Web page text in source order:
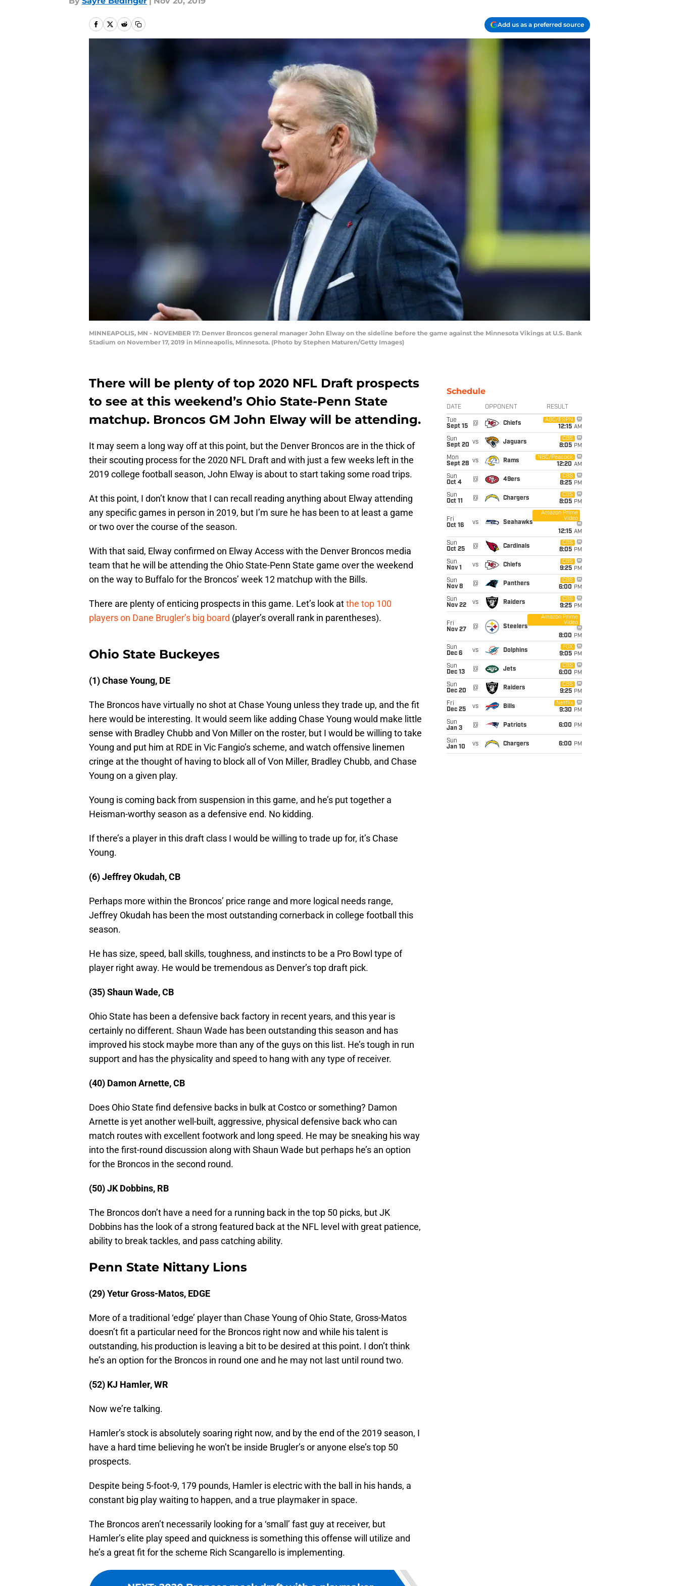
Add us as a preferred source
MINNEAPOLIS, MN - NOVEMBER 17: Denver Broncos general manager John Elway on the sideline before the game against the Minnesota Vikings at U.S. Bank
Stadium on November 17, 2019 in Minneapolis, Minnesota. (Photo by Stephen Maturen/Getty Images)
There will be plenty of top 2020 NFL Draft prospects
to see at this weekend’s Ohio State-Penn State
matchup. Broncos GM John Elway will be attending.
It may seem a long way off at this point, but the Denver Broncos are in the thick of
their scouting process for the 2020 NFL Draft and with just a few weeks left in the
2019 college football season, John Elway is about to start taking some road trips.
At this point, I don’t know that I can recall reading anything about Elway attending
any specific games in person in 2019, but I’m sure he has been to at least a game
or two over the course of the season.
With that said, Elway confirmed on Elway Access with the Denver Broncos media
team that he will be attending the Ohio State-Penn State game over the weekend
on the way to Buffalo for the Broncos’ week 12 matchup with the Bills.
There are plenty of enticing prospects in this game. Let’s look atthe top 100
players on Dane Brugler’s big board (player’s overall rank in parentheses).
Ohio State Buckeyes
(1) Chase Young, DE
The Broncos have virtually no shot at Chase Young unless they trade up, and the fit
here would be interesting. It would seem like adding Chase Young would make little
sense with Bradley Chubb and Von Miller on the roster, but I would be willing to take
Young and put him at RDE in Vic Fangio’s scheme, and watch offensive linemen
cringe at the thought of having to block all of Von Miller, Bradley Chubb, and Chase
Young on a given play.
Young is coming back from suspension in this game, and he’s put together a
Heisman-worthy season as a defensive end. No kidding.
If there’s a player in this draft class I would be willing to trade up for, it’s Chase
Young.
(6) Jeffrey Okudah, CB
Perhaps more within the Broncos’ price range and more logical needs range,
Jeffrey Okudah has been the most outstanding cornerback in college football this
season.
He has size, speed, ball skills, toughness, and instincts to be a Pro Bowl type of
player right away. He would be tremendous as Denver’s top draft pick.
(35) Shaun Wade, CB
Ohio State has been a defensive back factory in recent years, and this year is
certainly no different. Shaun Wade has been outstanding this season and has
improved his stock maybe more than any of the guys on this list. He’s tough in run
support and has the physicality and speed to hang with any type of receiver.
(40) Damon Arnette, CB
Does Ohio State find defensive backs in bulk at Costco or something? Damon
Arnette is yet another well-built, aggressive, physical defensive back who can
match routes with excellent footwork and long speed. He may be sneaking his way
into the first-round discussion along with Shaun Wade but perhaps he’s an option
for the Broncos in the second round.
(50) JK Dobbins, RB
The Broncos don’t have a need for a running back in the top 50 picks, but JK
Dobbins has the look of a strong featured back at the NFL level with great patience,
ability to break tackles, and pass catching ability.
Penn State Nittany Lions
(29) Yetur Gross-Matos, EDGE
More of a traditional ‘edge’ player than Chase Young of Ohio State, Gross-Matos
doesn’t fit a particular need for the Broncos right now and while his talent is
outstanding, his production is leaving a bit to be desired at this point. I don’t think
he’s an option for the Broncos in round one and he may not last until round two.
(52) KJ Hamler, WR
Now we’re talking.
Hamler’s stock is absolutely soaring right now, and by the end of the 2019 season, I
have a hard time believing he won’t be inside Brugler’s or anyone else’s top 50
prospects.
Despite being 5-foot-9, 179 pounds, Hamler is electric with the ball in his hands, a
constant big play waiting to happen, and a true playmaker in space.
The Broncos aren’t necessarily looking for a ‘small’ fast guy at receiver, but
Hamler’s elite play speed and quickness is something this offense will utilize and
he’s a great fit for the scheme Rich Scangarello is implementing.
Schedule
DATE OPPONENT RESULT
Tue
Sept 15
@ Chiefs
ABC/ESPN
12:15 AM
Sun
Sept 20 vs Jaguars
CBS
8:05 PM
Mon
Sept 28 vs Rams
NBC/Peacock
12:20 AM
Sun
Oct 4
@ 49ers
CBS
8:25 PM
Sun
Oct 11
@ Chargers
CBS
8:05 PM
Fri
Oct 16
vs Seahawks
Amazon Prime
Video
12:15 AM
Sun
Oct 25
@ Cardinals
CBS
8:05 PM
Sun
Nov 1
vs Chiefs
CBS
9:25 PM
Sun
Nov 8
@ Panthers
CBS
6:00 PM
Sun
Nov 22
vs Raiders
CBS
9:25 PM
Fri
Nov 27
@ Steelers
Amazon Prime
Video
8:00 PM
Sun
Dec 6
vs Dolphins
FOX
9:05 PM
Sun
Dec 13
@ Jets
CBS
6:00 PM
Sun
Dec 20
@ Raiders
CBS
9:25 PM
Fri
Dec 25
vs Bills
Netflix
9:30 PM
Sun
Jan 3
@ Patriots 6:00 PM
Sun
Jan 10
vs Chargers 6:00 PM